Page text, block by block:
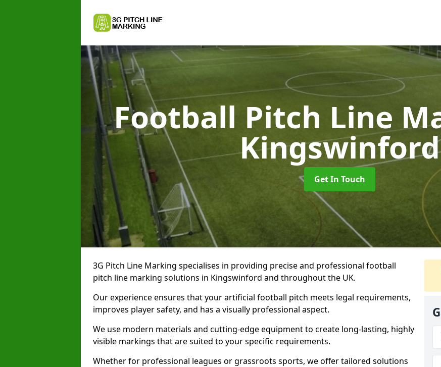
Football Pitch Line
Kingswinford
Get In Touch
3G Pitch Line Marking specialises in providing precise and professional football
pitch line marking solutions in Kingswinford and throughout the UK.
Our experience ensures that your artificial football pitch meets legal requirements,
improves player safety, and has a visually professional aspect.
We use modern materials and cutting-edge equipment to create long-lasting, highly
visible markings that are suited to your specific requirements.
Whether for professional leagues or grassroots sports, we offer tailored solutions